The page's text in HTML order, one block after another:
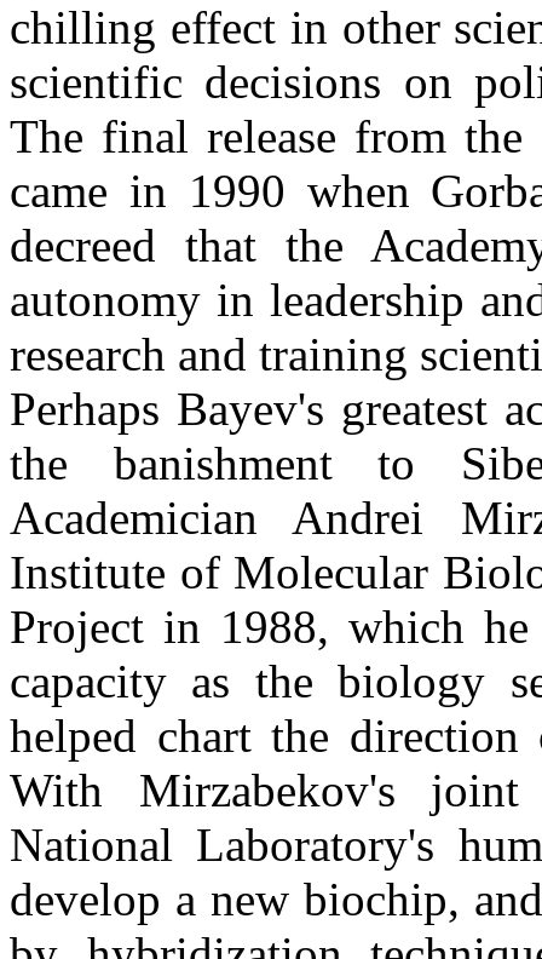
chilling effect in other
scientific decisions on
The final release from
came in 1990 when
decreed that the
autonomy in leadership
research and training
Perhaps Bayev's greatest
the banishment to
Academician Andrei
Institute of Molecular
Project in 1988, which
capacity as the biology
helped chart the
With Mirzabekov's joint
National Laboratory's
develop a new biochip,